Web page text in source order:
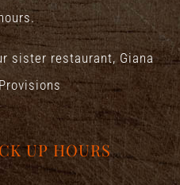
sister restaurant, Giana
UP HOURS